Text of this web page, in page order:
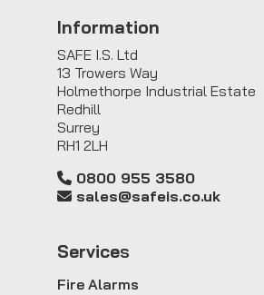
Information
SAFE I.S. Ltd
13 Trowers Way
Holmethorpe Industrial Estate
Redhill
Surrey
RH1 2LH
0800 955 3580
sales@safeis.co.uk
Services
Fire Alarms